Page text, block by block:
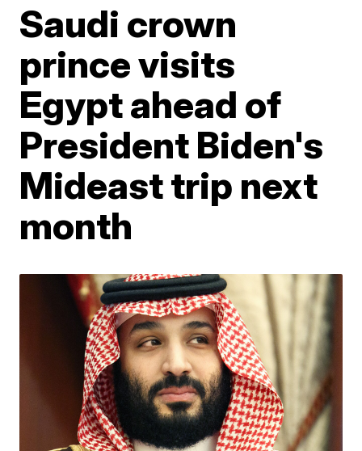
Saudi crown
prince visits
Egypt ahead of
President Biden's
Mideast trip next
month